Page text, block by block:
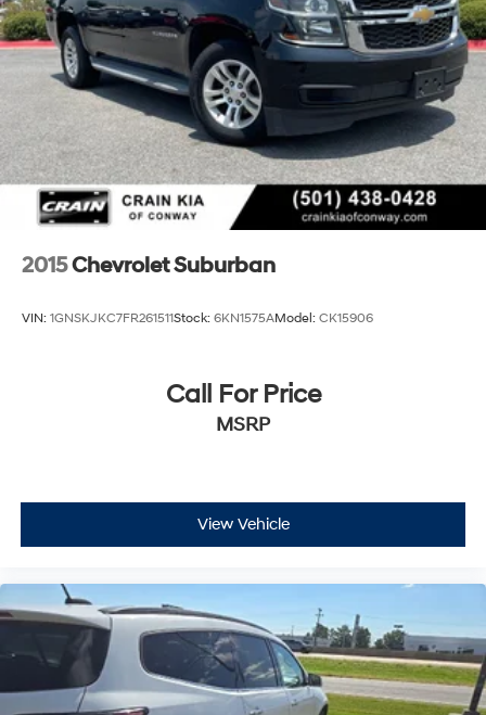
2015Chevrolet Suburban
VIN: 1GNSKJKC7FR261511Stock: 6KN1575AModel: CK15906
Call For Price
MSRP
View Vehicle